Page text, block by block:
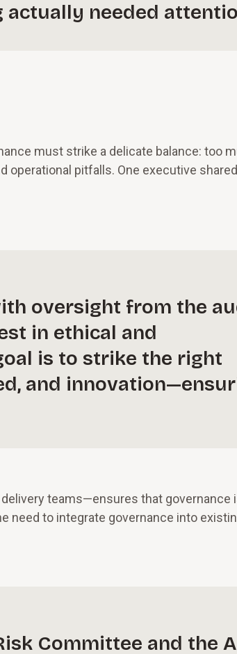
needed
must strike a delicate balance: too
operational pitfalls. One executive
oversight from the
in ethical and
is to strike the right
and
teams—ensures that governance
need to integrate governance into
Committee and the